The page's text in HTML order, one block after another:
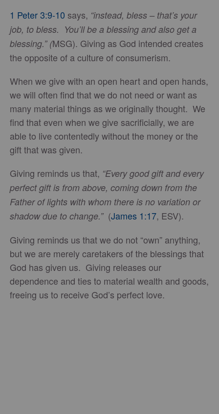
1 Peter 3:9-10 says, “instead, bless – that’s your
job, to bless. You’ll be a blessing and also get a
blessing.” (MSG). Giving as God intended creates
the opposite of a culture of consumerism.
When we give with an open heart and open hands,
we will often find that we do not need or want as
many material things as we originally thought. We
find that even when we give sacrificially, we are
able to live contentedly without the money or the
gift that was given.
Giving reminds us that, “Every good gift and every
perfect gift is from above, coming down from the
Father of lights with whom there is no variation or
shadow due to change.”(James 1:17, ESV).
Giving reminds us that we do not “own” anything,
but we are merely caretakers of the blessings that
God has given us. Giving releases our
dependence and ties to material wealth and goods,
freeing us to receive God’s perfect love.